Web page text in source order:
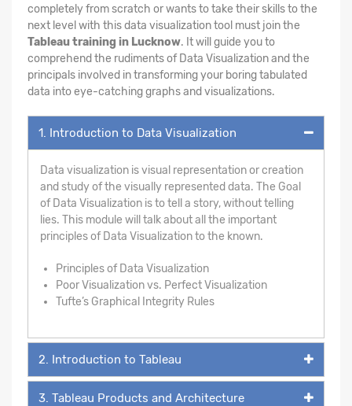
completely from scratch or wants to take their skills to the
next level with this data visualization tool must join the
Tableau training in Lucknow. It will guide you to
comprehend the rudiments of Data Visualization and the
principals involved in transforming your boring tabulated
data into eye-catching graphs and visualizations.
1. Introduction to Data Visualization
Data visualization is visual representation or creation
and study of the visually represented data. The Goal
of Data Visualization is to tell a story, without telling
lies. This module will talk about all the important
principles of Data Visualization to the known.
Principles of Data Visualization
Poor Visualization vs. Perfect Visualization
Tufte’s Graphical Integrity Rules
2. Introduction to Tableau
3. Tableau Products and Architecture